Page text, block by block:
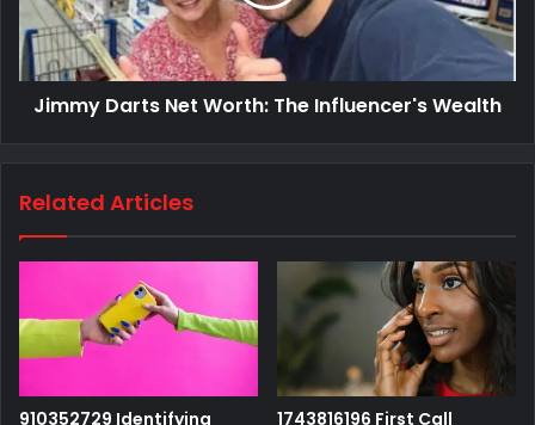
Jimmy Darts Net Worth: The Influencer's Wealth
Related Articles
910352729 Identifying
1743816196 First Call